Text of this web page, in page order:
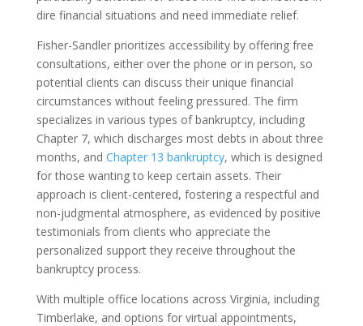
dire financial situations and need immediate relief.
Fisher-Sandler prioritizes accessibility by offering free
consultations, either over the phone or in person, so
potential clients can discuss their unique financial
circumstances without feeling pressured. The firm
specializes in various types of bankruptcy, including
Chapter 7, which discharges most debts in about three
months, and Chapter 13 bankruptcy, which is designed
for those wanting to keep certain assets. Their
approach is client-centered, fostering a respectful and
non-judgmental atmosphere, as evidenced by positive
testimonials from clients who appreciate the
personalized support they receive throughout the
bankruptcy process.
With multiple office locations across Virginia, including
Timberlake, and options for virtual appointments,